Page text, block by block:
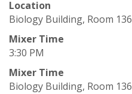
U
n
Location
Biology Building, Room 136
Mixer Time
3:30 PM
Mixer Time
Biology Building, Room 136